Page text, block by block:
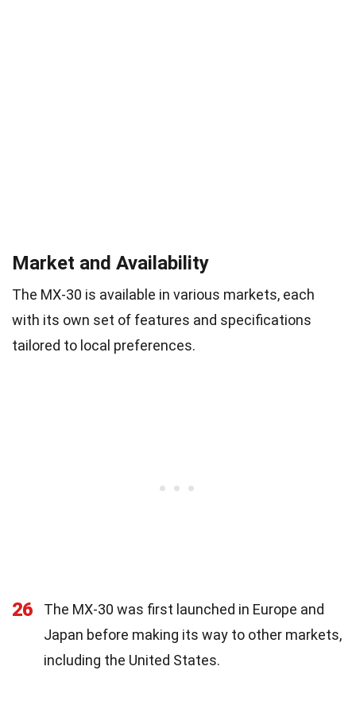
Market and Availability
The MX-30 is available in various markets, each
with its own set of features and specifications
tailored to local preferences.
26
The MX-30 was first launched in Europe and
Japan before making its way to other markets,
including the United States.